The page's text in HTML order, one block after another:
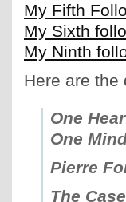
My Fifth
My Sixth
My Ninth
Here are the
One
One
Pierre
The